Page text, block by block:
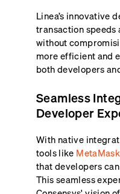
Linea’s innovative
transaction speeds
without
more efficient and
both developers
Seamless
Developer
With native
tools like MetaMask
that developers
This seamless